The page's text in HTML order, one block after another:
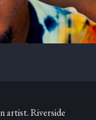
artist. Riverside